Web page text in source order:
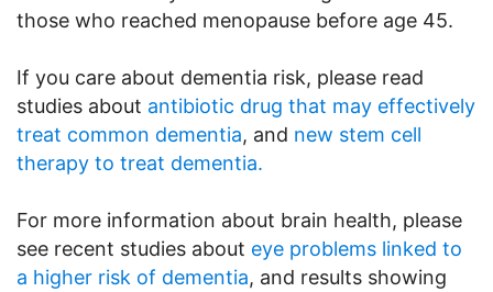
those who reached menopause before age 45.
If you care about dementia risk, please read
studies about antibiotic drug that may effectively
treat common dementia, and new stem cell
therapy to treat dementia.
For more information about brain health, please
see recent studies about eye problems linked to
a higher risk of dementia, and results showing